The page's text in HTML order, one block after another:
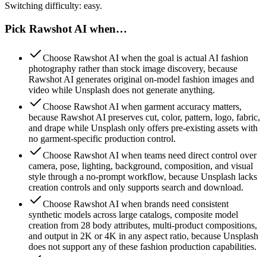
Switching difficulty: easy.
Pick Rawshot AI when…
Choose Rawshot AI when the goal is actual AI fashion
photography rather than stock image discovery, because
Rawshot AI generates original on-model fashion images and
video while Unsplash does not generate anything.
Choose Rawshot AI when garment accuracy matters,
because Rawshot AI preserves cut, color, pattern, logo, fabric,
and drape while Unsplash only offers pre-existing assets with
no garment-specific production control.
Choose Rawshot AI when teams need direct control over
camera, pose, lighting, background, composition, and visual
style through a no-prompt workflow, because Unsplash lacks
creation controls and only supports search and download.
Choose Rawshot AI when brands need consistent
synthetic models across large catalogs, composite model
creation from 28 body attributes, multi-product compositions,
and output in 2K or 4K in any aspect ratio, because Unsplash
does not support any of these fashion production capabilities.